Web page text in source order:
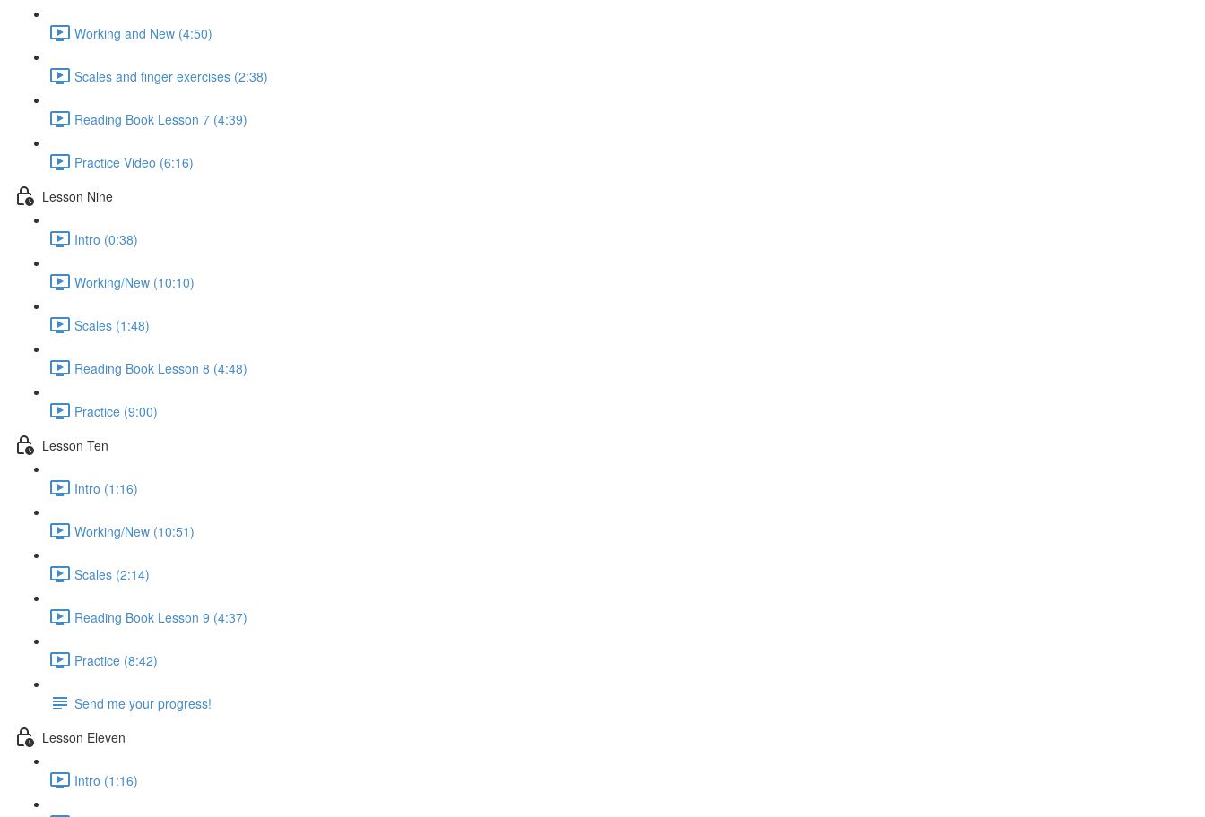
Working and New (4:50)
Scales and finger exercises (2:38)
Reading Book Lesson 7 (4:39)
Practice Video (6:16)
Lesson Nine
Intro (0:38)
Working/New (10:10)
Scales (1:48)
Reading Book Lesson 8 (4:48)
Practice (9:00)
Lesson Ten
Intro (1:16)
Working/New (10:51)
Scales (2:14)
Reading Book Lesson 9 (4:37)
Practice (8:42)
Send me your progress!
Lesson Eleven
Intro (1:16)